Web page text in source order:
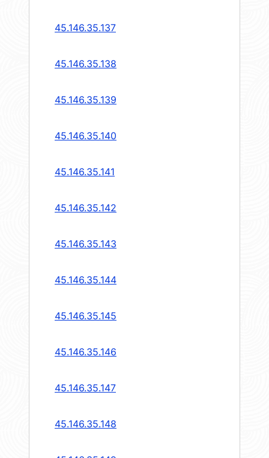
45.146.35.137
45.146.35.138
45.146.35.139
45.146.35.140
45.146.35.141
45.146.35.142
45.146.35.143
45.146.35.144
45.146.35.145
45.146.35.146
45.146.35.147
45.146.35.148